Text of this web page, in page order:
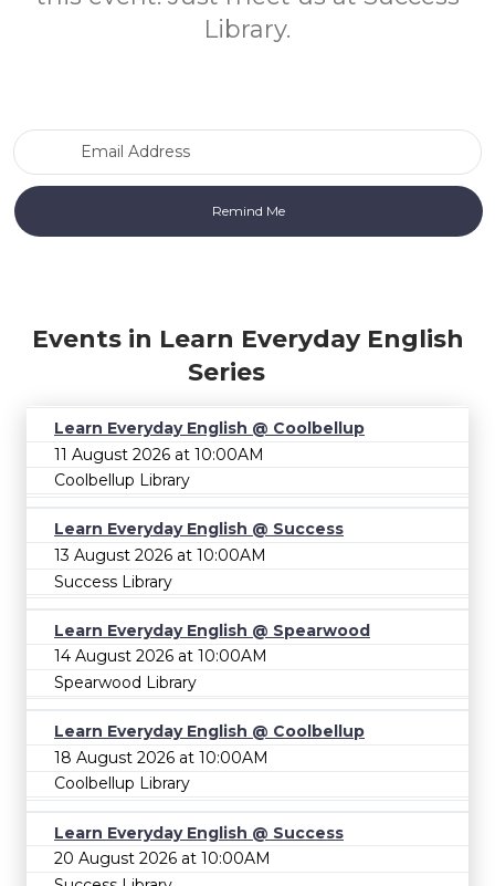
Library.
Events in Learn Everyday English
Series
Learn Everyday English @ Coolbellup
11 August 2026 at 10:00AM
Coolbellup Library
Learn Everyday English @ Success
13 August 2026 at 10:00AM
Success Library
Learn Everyday English @ Spearwood
14 August 2026 at 10:00AM
Spearwood Library
Learn Everyday English @ Coolbellup
18 August 2026 at 10:00AM
Coolbellup Library
Learn Everyday English @ Success
20 August 2026 at 10:00AM